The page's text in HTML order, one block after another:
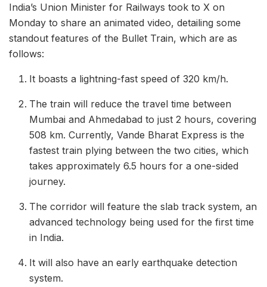
India’s Union Minister for Railways took to X on
Monday to share an animated video, detailing some
standout features of the Bullet Train, which are as
follows:
It boasts a lightning-fast speed of 320 km/h.
The train will reduce the travel time between
Mumbai and Ahmedabad to just 2 hours, covering
508 km. Currently, Vande Bharat Express is the
fastest train plying between the two cities, which
takes approximately 6.5 hours for a one-sided
journey.
The corridor will feature the slab track system, an
advanced technology being used for the first time
in India.
It will also have an early earthquake detection
system.